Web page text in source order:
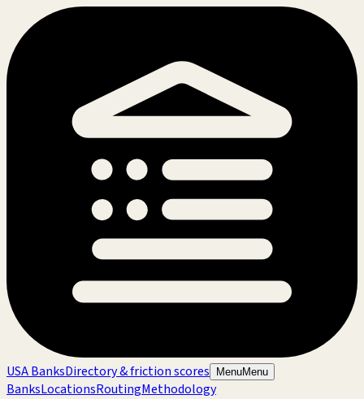
USA BanksDirectory & friction scores MenuMenu
BanksLocationsRoutingMethodology